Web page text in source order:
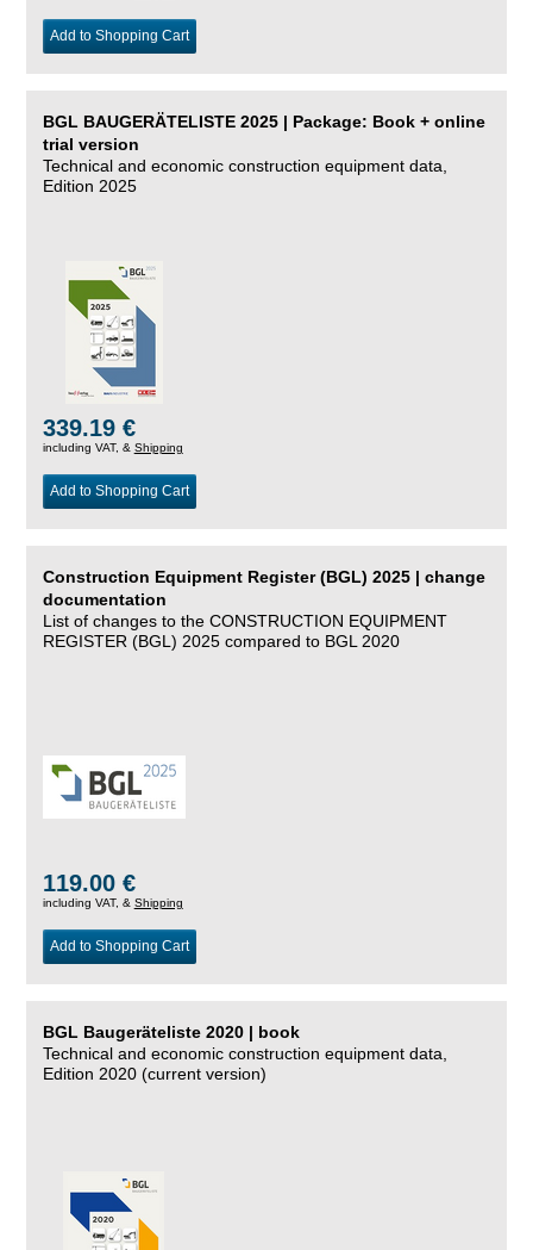
Add to Shopping Cart
BGL BAUGERÄTELISTE 2025 | Package: Book + online
trial version
Technical and economic construction equipment data,
Edition 2025
339.19 €
including VAT, & Shipping
Add to Shopping Cart
Construction Equipment Register (BGL) 2025 | change
documentation
List of changes to the CONSTRUCTION EQUIPMENT
REGISTER (BGL) 2025 compared to BGL 2020
119.00 €
including VAT, & Shipping
Add to Shopping Cart
BGL Baugeräteliste 2020 | book
Technical and economic construction equipment data,
Edition 2020 (current version)